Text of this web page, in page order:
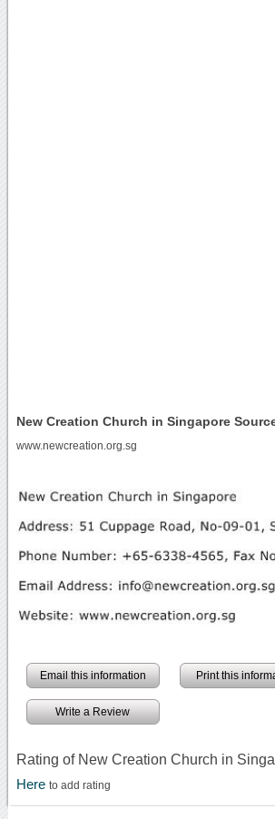
New Creation Church in Singapore
www.newcreation.org.sg
Email this information Print this
Write a Review
Rating of New Creation Church in
Here to add rating